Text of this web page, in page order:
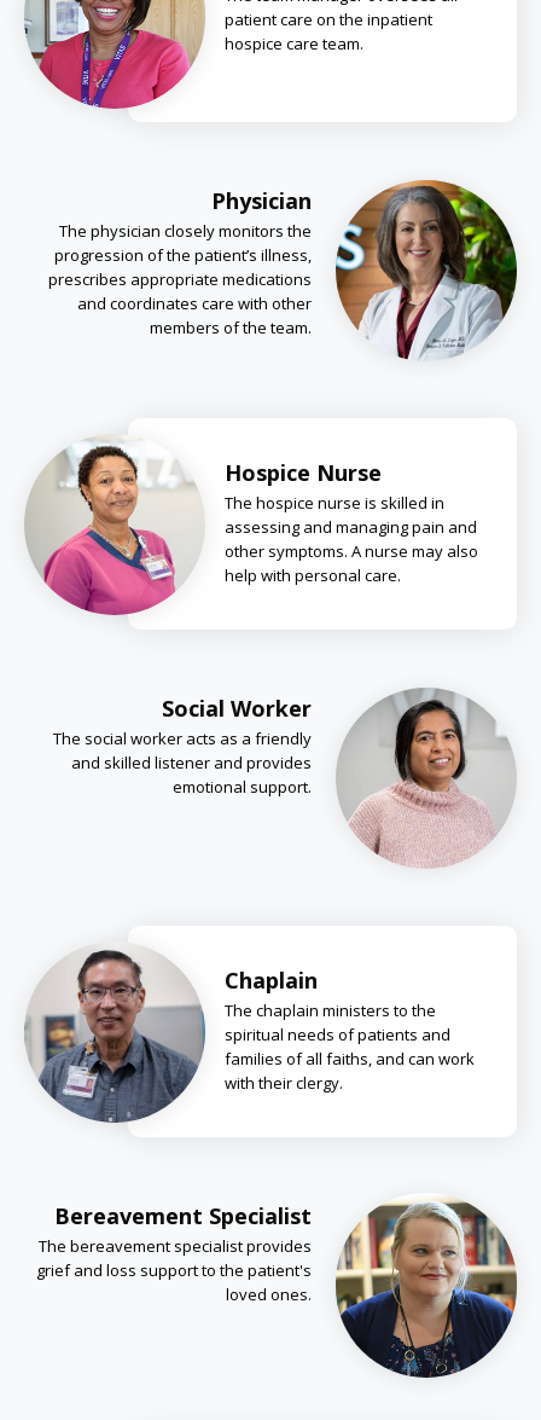
patient care on the inpatient
hospice care team.
Physician
The physician closely monitors the
progression of the patient’s illness,
prescribes appropriate medications
and coordinates care with other
members of the team.
Hospice Nurse
The hospice nurse is skilled in
assessing and managing pain and
other symptoms. A nurse may also
help with personal care.
Social Worker
The social worker acts as a friendly
and skilled listener and provides
emotional support.
Chaplain
The chaplain ministers to the
spiritual needs of patients and
families of all faiths, and can work
with their clergy.
Bereavement Specialist
The bereavement specialist provides
grief and loss support to the patient's
loved ones.